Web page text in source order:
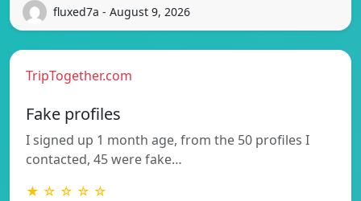
fluxed7a - August 9, 2026
TripTogether.com
Fake profiles
I signed up 1 month age, from the 50 profiles I
contacted, 45 were fake…
★ ☆ ☆ ☆ ☆